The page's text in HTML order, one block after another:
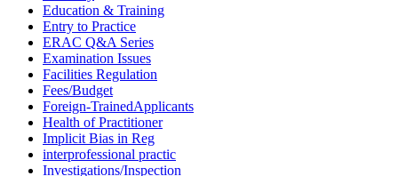
Education & Training
Entry to Practice
ERAC Q&A Series
Examination Issues
Facilities Regulation
Fees/Budget
Foreign-TrainedApplicants
Health of Practitioner
Implicit Bias in Reg
interprofessional practic
Investigations/Inspection